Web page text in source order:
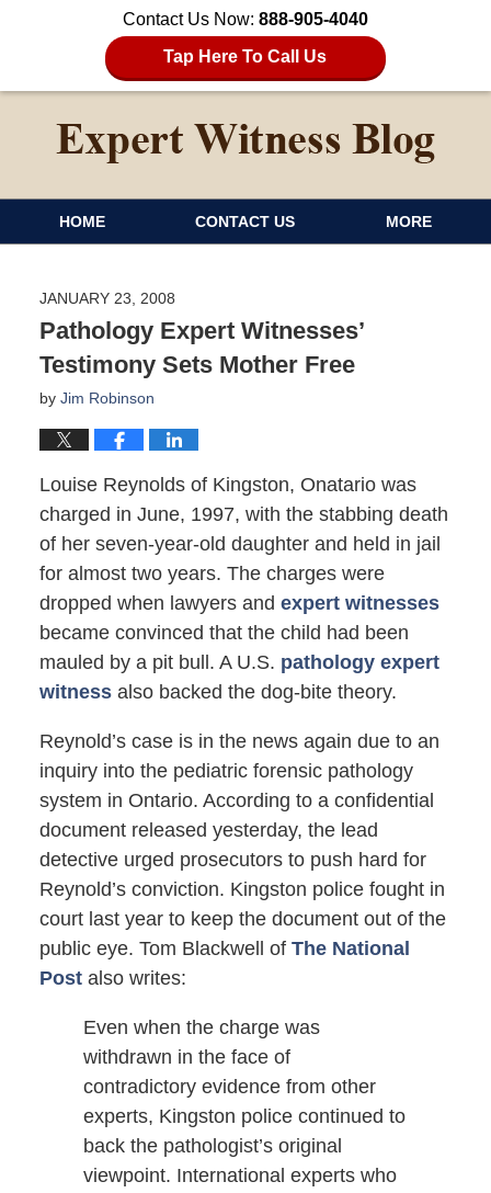
Contact Us Now: 888-905-4040
Tap Here To Call Us
HOME CONTACT US MORE
JANUARY 23, 2008
Pathology Expert Witnesses’
Testimony Sets Mother Free
by Jim Robinson
Louise Reynolds of Kingston, Onatario was
charged in June, 1997, with the stabbing death
of her seven-year-old daughter and held in jail
for almost two years. The charges were
dropped when lawyers and expert witnesses
became convinced that the child had been
mauled by a pit bull. A U.S. pathology expert
witnessalso backed the dog-bite theory.
Reynold’s case is in the news again due to an
inquiry into the pediatric forensic pathology
system in Ontario. According to a confidential
document released yesterday, the lead
detective urged prosecutors to push hard for
Reynold’s conviction. Kingston police fought in
court last year to keep the document out of the
public eye. Tom Blackwell of The National
Postalso writes:
Even when the charge was
withdrawn in the face of
contradictory evidence from other
experts, Kingston police continued to
back the pathologist’s original
viewpoint. International experts who